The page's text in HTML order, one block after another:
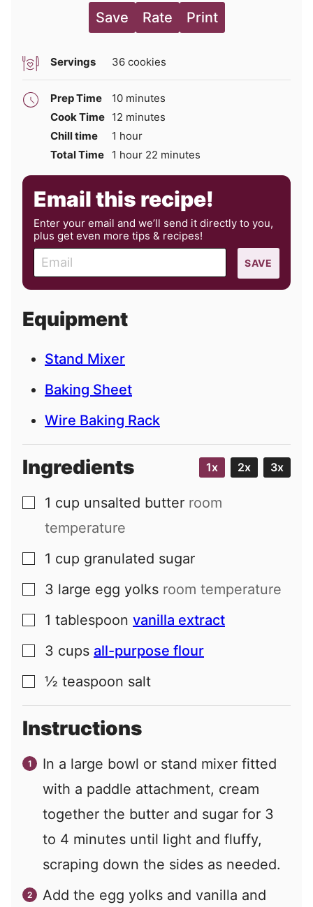
Save Rate Print
Servings 36 cookies
Prep Time 10minutes
minutes
Cook Time 12 minutes
minutes
Chill time
1 hour
hour
Total Time
1 hour
hour 22 minutes
minutes
Email this recipe!
Enter your email and we’ll send it directly to you,
plus get even more tips & recipes!
a
l
SAVE
Equipment
Stand Mixer
Baking Sheet
Wire Baking Rack
Ingredients 1x 2x 3x
▢
1 cup unsalted butter room
temperature
▢
1 cup granulated sugar
▢
3 large egg yolks room temperature
▢
1 tablespoon vanilla extract
▢
3 cups all-purpose flour
▢
½ teaspoon salt
Instructions
In a large bowl or stand mixer fitted
with a paddle attachment, cream
together the butter and sugar for 3
to 4 minutes until light and fluffy,
scraping down the sides as needed.
Add the egg yolks and vanilla and